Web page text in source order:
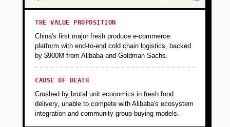
THE VALUE PROPOSITION
China's first major fresh produce e-commerce
platform with end-to-end cold chain logistics, backed
by $900M from Alibaba and Goldman Sachs.
CAUSE OF DEATH
Crushed by brutal unit economics in fresh food
delivery, unable to compete with Alibaba's ecosystem
integration and community group-buying models.